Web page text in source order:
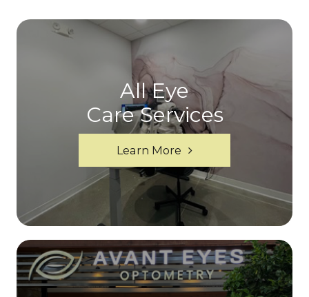
All Eye
Care Services
Learn More